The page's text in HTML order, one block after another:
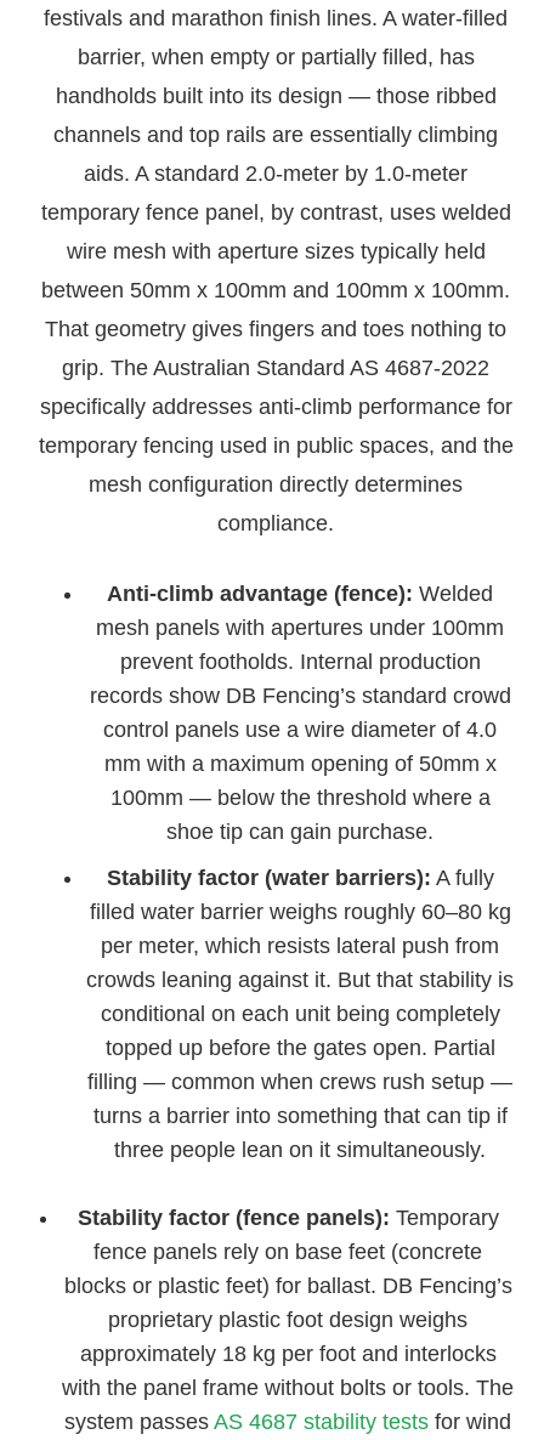
festivals and marathon finish lines. A water-filled
barrier, when empty or partially filled, has
handholds built into its design — those ribbed
channels and top rails are essentially climbing
aids. A standard 2.0-meter by 1.0-meter
temporary fence panel, by contrast, uses welded
wire mesh with aperture sizes typically held
between 50mm x 100mm and 100mm x 100mm.
That geometry gives fingers and toes nothing to
grip. The Australian Standard AS 4687-2022
specifically addresses anti-climb performance for
temporary fencing used in public spaces, and the
mesh configuration directly determines
compliance.
Anti-climb advantage (fence): Welded
mesh panels with apertures under 100mm
prevent footholds. Internal production
records show DB Fencing’s standard crowd
control panels use a wire diameter of 4.0
mm with a maximum opening of 50mm x
100mm — below the threshold where a
shoe tip can gain purchase.
Stability factor (water barriers): A fully
filled water barrier weighs roughly 60–80 kg
per meter, which resists lateral push from
crowds leaning against it. But that stability is
conditional on each unit being completely
topped up before the gates open. Partial
filling — common when crews rush setup —
turns a barrier into something that can tip if
three people lean on it simultaneously.
Stability factor (fence panels): Temporary
fence panels rely on base feet (concrete
blocks or plastic feet) for ballast. DB Fencing’s
proprietary plastic foot design weighs
approximately 18 kg per foot and interlocks
with the panel frame without bolts or tools. The
system passesAS 4687 stability tests for wind